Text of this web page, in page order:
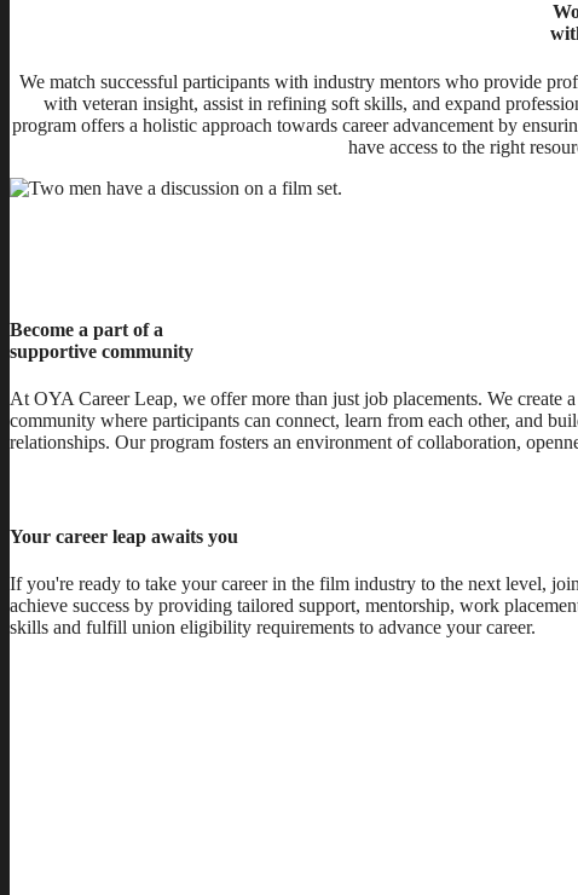
We match successful participants with industry mentors who provide
with veteran insight, assist in refining soft skills, and expand
program offers a holistic approach towards career advancement by
have access to the right
Become a part of a
supportive community
At OYA Career Leap, we offer more than just job placements. We create
community where participants can connect, learn from each other, and
relationships. Our program fosters an environment of collaboration,
Your career leap awaits you
If you're ready to take your career in the film industry to the next level,
achieve success by providing tailored support, mentorship, work
skills and fulfill union eligibility requirements to advance your career.